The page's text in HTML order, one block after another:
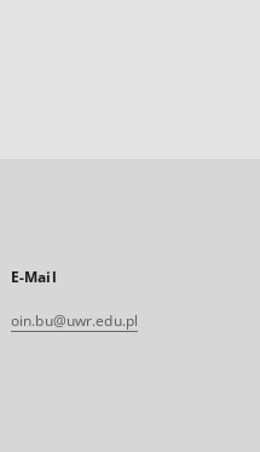
E-Mail
oin.bu@uwr.edu.pl